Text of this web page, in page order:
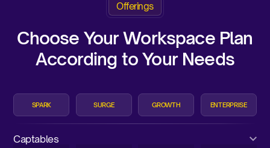
Offerings
Choose Your Workspace Plan
According to Your Needs
SPARK SURGE GROWTH ENTERPRISE
Captables